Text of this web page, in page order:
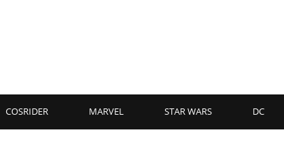
COSRIDER MARVEL STAR WARS DC